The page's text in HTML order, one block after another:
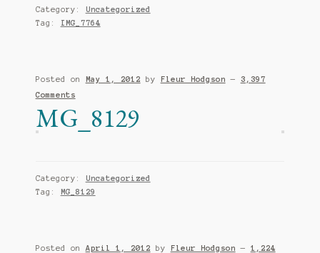
Category: Uncategorized
Tag:
IMG_7764
Posted on May 1, 2012 by Fleur Hodgson — 3,397
Comments
MG_8129
Category: Uncategorized
Tag: MG_8129
Posted on April 1, 2012 by Fleur Hodgson — 1,224